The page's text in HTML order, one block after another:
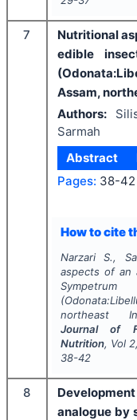
7
Nutritional
edible
Assam,
Authors:
Sarmah
Abstract
Pages: 38-42
How to cite
Narzari S.,
aspects of an
northeast
Journal of
Nutrition, Vol 2
38-42
8
analogue by